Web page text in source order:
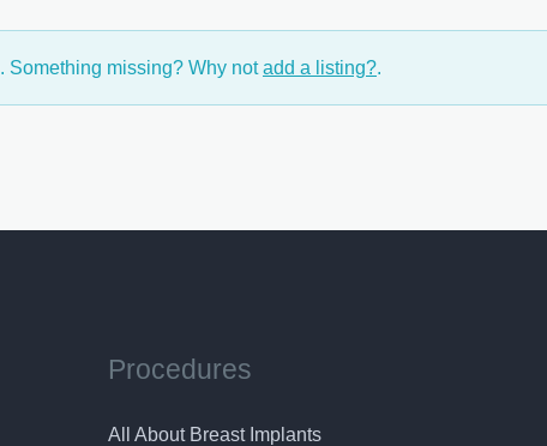
Something missing? Why notadd a listing?.
Procedures
All About Breast Implants